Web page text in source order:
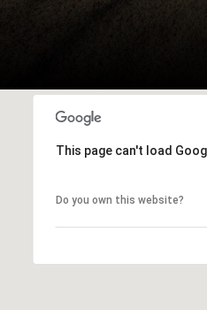
This page can't load
Do you own this website?